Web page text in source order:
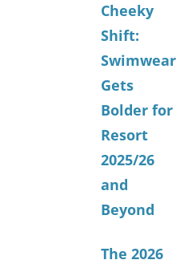
Cheeky
Shift:
Swimwear
Gets
Bolder for
Resort
2025/26
and
Beyond
The 2026